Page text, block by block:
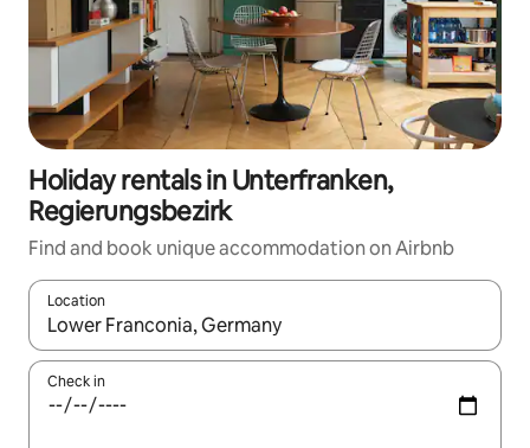
Holiday rentals in Unterfranken,
Regierungsbezirk
Find and book unique accommodation on Airbnb
Location
When results are available, navigate with the up and down
Check in